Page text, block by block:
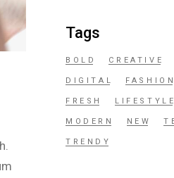
Tags
BOLD CREATIVE
DIGITAL FASHION
FRESH LIFESTYLE
MODERN NEW
TRENDY